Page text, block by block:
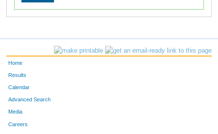
Home
Results
Calendar
Advanced Search
Media
Careers